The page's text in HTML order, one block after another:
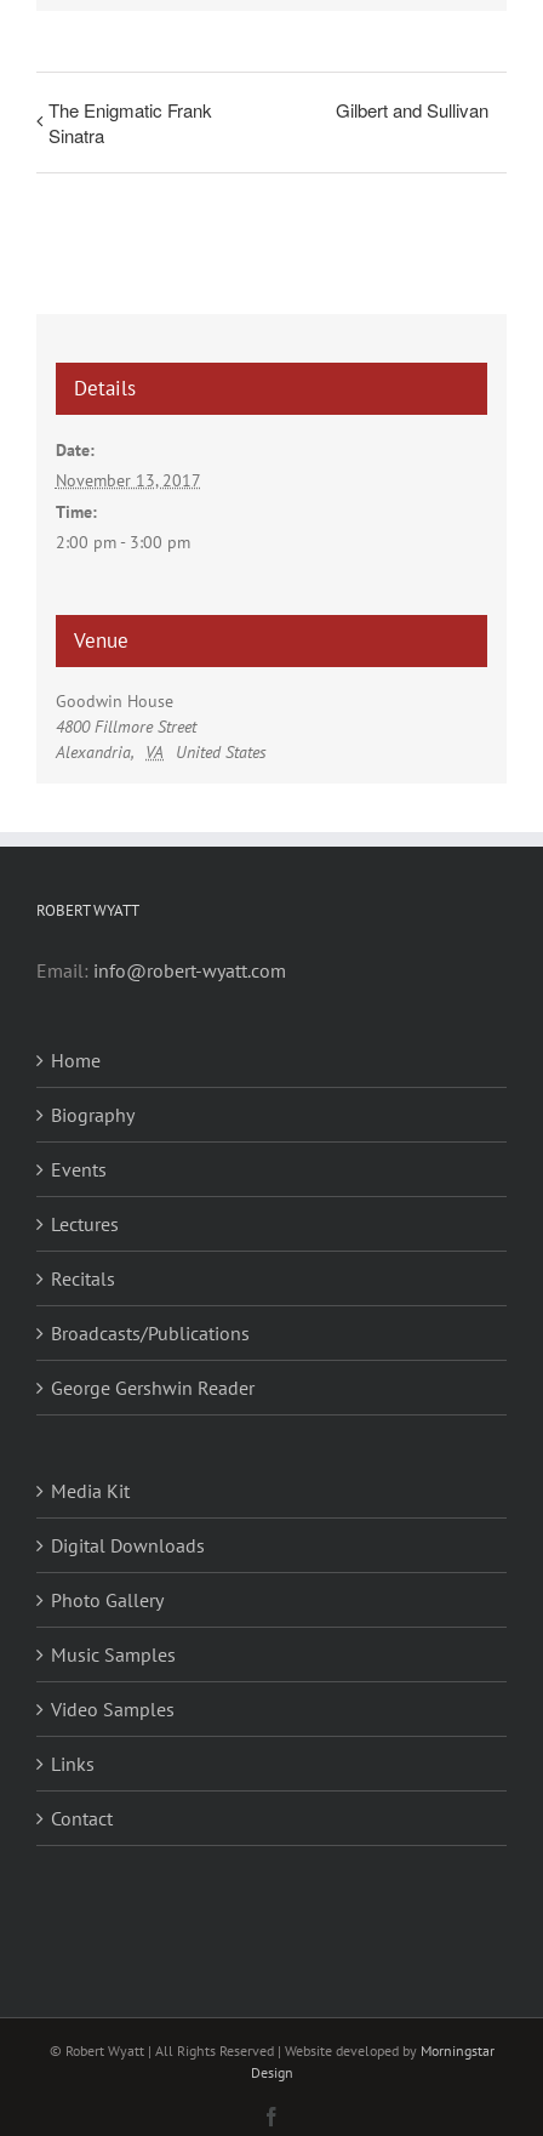
The Enigmatic Frank
Sinatra
Gilbert and Sullivan
Details
Date:
November 13, 2017
Time:
2:00 pm - 3:00 pm
Venue
Goodwin House
4800 Fillmore Street
Alexandria, VA United States
ROBERT WYATT
Email: info@robert-wyatt.com
Home
Biography
Events
Lectures
Recitals
Broadcasts/Publications
George Gershwin Reader
Media Kit
Digital Downloads
Photo Gallery
Music Samples
Video Samples
Links
Contact
© Robert Wyatt | All Rights Reserved | Website developed by Morningstar
Design